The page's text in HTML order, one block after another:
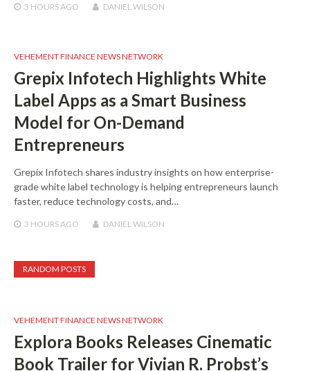
3 HOURS AGO DANIEL WILSON
VEHEMENT FINANCE NEWS NETWORK
Grepix Infotech Highlights White
Label Apps as a Smart Business
Model for On-Demand
Entrepreneurs
Grepix Infotech shares industry insights on how enterprise-
grade white label technology is helping entrepreneurs launch
faster, reduce technology costs, and…
3 HOURS AGO DANIEL WILSON
RANDOM POSTS
VEHEMENT FINANCE NEWS NETWORK
Explora Books Releases Cinematic
Book Trailer for Vivian R. Probst’s